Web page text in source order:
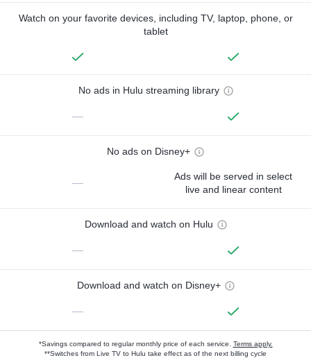
Watch on your favorite devices, including TV, laptop, phone, or
tablet
No ads in Hulu streaming library
—
No ads on Disney+
—
Ads will be served in select
live and linear content
Download and watch on Hulu
—
Download and watch on Disney+
—
*Savings compared to regular monthly price of each service. Terms apply.
**Switches from Live TV to Hulu take effect as of the next billing cycle